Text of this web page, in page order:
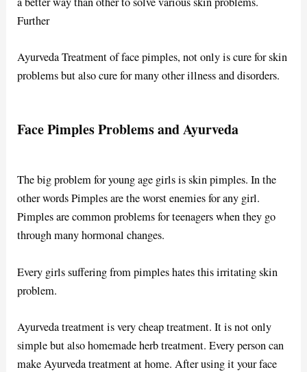
Further
Ayurveda Treatment of face pimples, not only is cure for skin
problems but also cure for many other illness and disorders.
Face Pimples Problems and Ayurveda
The big problem for young age girls is skin pimples. In the
other words Pimples are the worst enemies for any girl.
Pimples are common problems for teenagers when they go
through many hormonal changes.
Every girls suffering from pimples hates this irritating skin
problem.
Ayurveda treatment is very cheap treatment. It is not only
simple but also homemade herb treatment. Every person can
make Ayurveda treatment at home. After using it your face